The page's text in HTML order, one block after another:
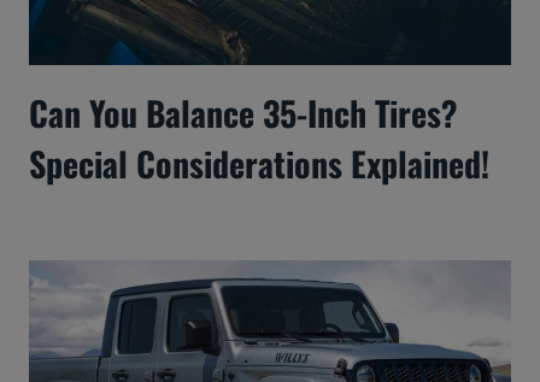
Can You Balance 35-Inch Tires?
Special Considerations Explained!